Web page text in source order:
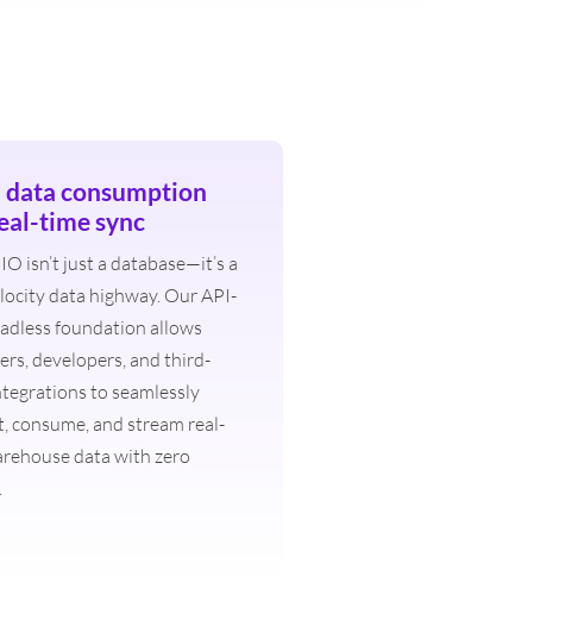
data consumption
time sync
isn’t just a database—it’s a
data highway. Our API-
foundation allows
developers, and third-
to seamlessly
consume, and stream real-
data with zero